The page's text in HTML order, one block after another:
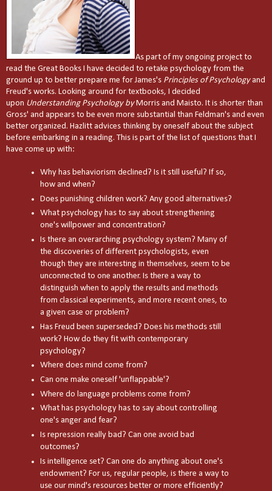
As part of my ongoing project to
read the Great Books I have decided to retake psychology from the
ground up to better prepare me for James's Principles of Psychologyand
Freud's works. Looking around for textbooks, I decided
upon Understanding Psychology by Morris and Maisto. It is shorter than
Gross' and appears to be even more substantial than Feldman's and even
better organized. Hazlitt advices thinking by oneself about the subject
before embarking in a reading. This is part of the list of questions that I
have come up with:
Why has behaviorism declined? Is it still useful? If so,
how and when?
Does punishing children work? Any good alternatives?
What psychology has to say about strengthening
one's willpower and concentration?
Is there an overarching psychology system? Many of
the discoveries of different psychologists, even
though they are interesting in themselves, seem to be
unconnected to one another. Is there a way to
distinguish when to apply the results and methods
from classical experiments, and more recent ones, to
a given case or problem?
Has Freud been superseded? Does his methods still
work? How do they fit with contemporary
psychology?
Where does mind come from?
Can one make oneself 'unflappable'?
Where do language problems come from?
What has psychology has to say about controlling
one's anger and fear?
Is repression really bad? Can one avoid bad
outcomes?
Is intelligence set? Can one do anything about one's
endowment? For us, regular people, is there a way to
use our mind's resources better or more efficiently?